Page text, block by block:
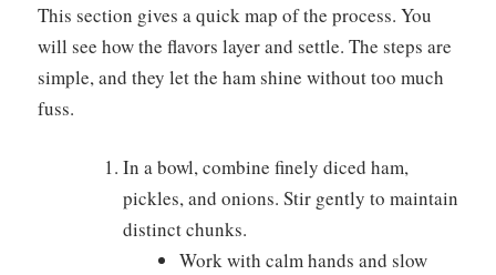
This section gives a quick map of the process. You
will see how the flavors layer and settle. The steps are
simple, and they let the ham shine without too much
fuss.
In a bowl, combine finely diced ham,
pickles, and onions. Stir gently to maintain
distinct chunks.
Work with calm hands and slow